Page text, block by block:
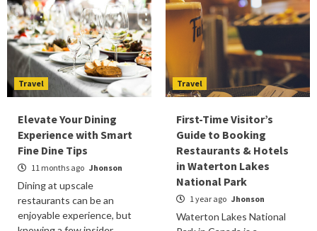
Travel
Elevate Your Dining
Experience with Smart
Fine Dine Tips
11 months ago Jhonson
Dining at upscale
restaurants can be an
enjoyable experience, but
Travel
First-Time Visitor’s
Guide to Booking
Restaurants & Hotels
in Waterton Lakes
National Park
1 year ago Jhonson
Waterton Lakes National